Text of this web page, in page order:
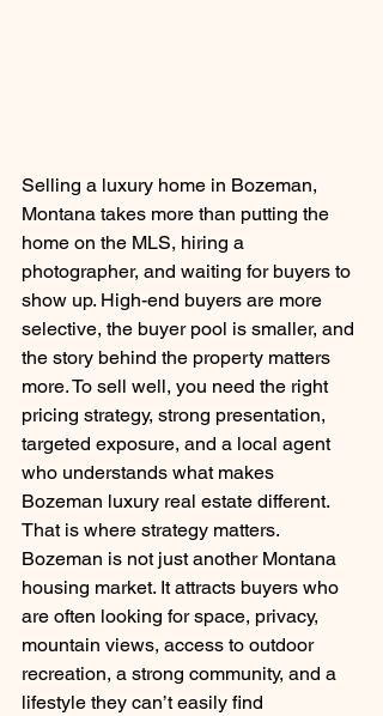
Selling a luxury home in Bozeman,
Montana takes more than putting the
home on the MLS, hiring a
photographer, and waiting for buyers to
show up. High-end buyers are more
selective, the buyer pool is smaller, and
the story behind the property matters
more. To sell well, you need the right
pricing strategy, strong presentation,
targeted exposure, and a local agent
who understands what makes
Bozeman luxury real estate different.
That is where strategy matters.
Bozeman is not just another Montana
housing market. It attracts buyers who
are often looking for space, privacy,
mountain views, access to outdoor
recreation, a strong community, and a
lifestyle they can’t easily find